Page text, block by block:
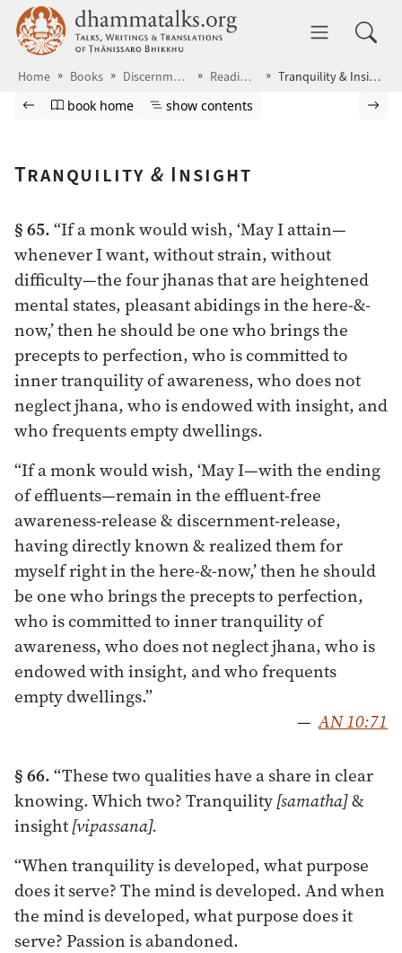
Skip to main content dhammatalks.org
Home Books Discernment Readings Tranquility & Insight
Browse book
Previous page
Go to book homepage
book home Show table of contents
show contents
Tranquility & Insight
§ 65.“If a monk would wish, ‘May I attain—
whenever I want, without strain, without
difficulty—the four jhanas that are heightened
mental states, pleasant abidings in the here-&-
now,’ then he should be one who brings the
precepts to perfection, who is committed to
inner tranquility of awareness, who does not
neglect jhana, who is endowed with insight, and
who frequents empty dwellings.
“If a monk would wish, ‘May I—with the ending
of effluents—remain in the effluent-free
awareness-release & discernment-release,
having directly known & realized them for
myself right in the here-&-now,’ then he should
be one who brings the precepts to perfection,
who is committed to inner tranquility of
awareness, who does not neglect jhana, who is
endowed with insight, and who frequents
empty dwellings.”
— AN 10:71
§ 66.“These two qualities have a share in clear
knowing. Which two? Tranquility[samatha]&
insight[vipassana].
“When tranquility is developed, what purpose
does it serve? The mind is developed. And when
the mind is developed, what purpose does it
serve? Passion is abandoned.